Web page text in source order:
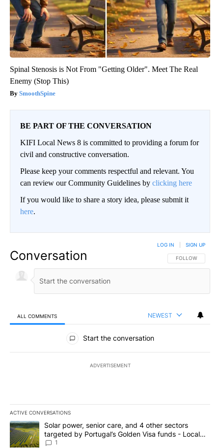
Spinal Stenosis is Not From "Getting Older". Meet The Real
Enemy (Stop This)
SmoothSpine
BE PART OF THE CONVERSATION
KIFI Local News 8 is committed to providing a forum for
civil and constructive conversation.
Please keep your comments respectful and relevant. You
can review our Community Guidelines by clicking here
If you would like to share a story idea, please submit it
here.
Conversation FOLLOW THIS
FOLLOW
LOG IN SIGN UP
ALL COMMENTS NEWEST
All Comments
Start the conversation
ADVERTISEMENT
ACTIVE CONVERSATIONS
The following is a list of the most commented articles in the last
A trending article titled "Solar power, senior care, and 4 other
Solar power, senior care, and 4 other sectors
targeted by Portugal’s Golden Visa funds - Local
News 8
1